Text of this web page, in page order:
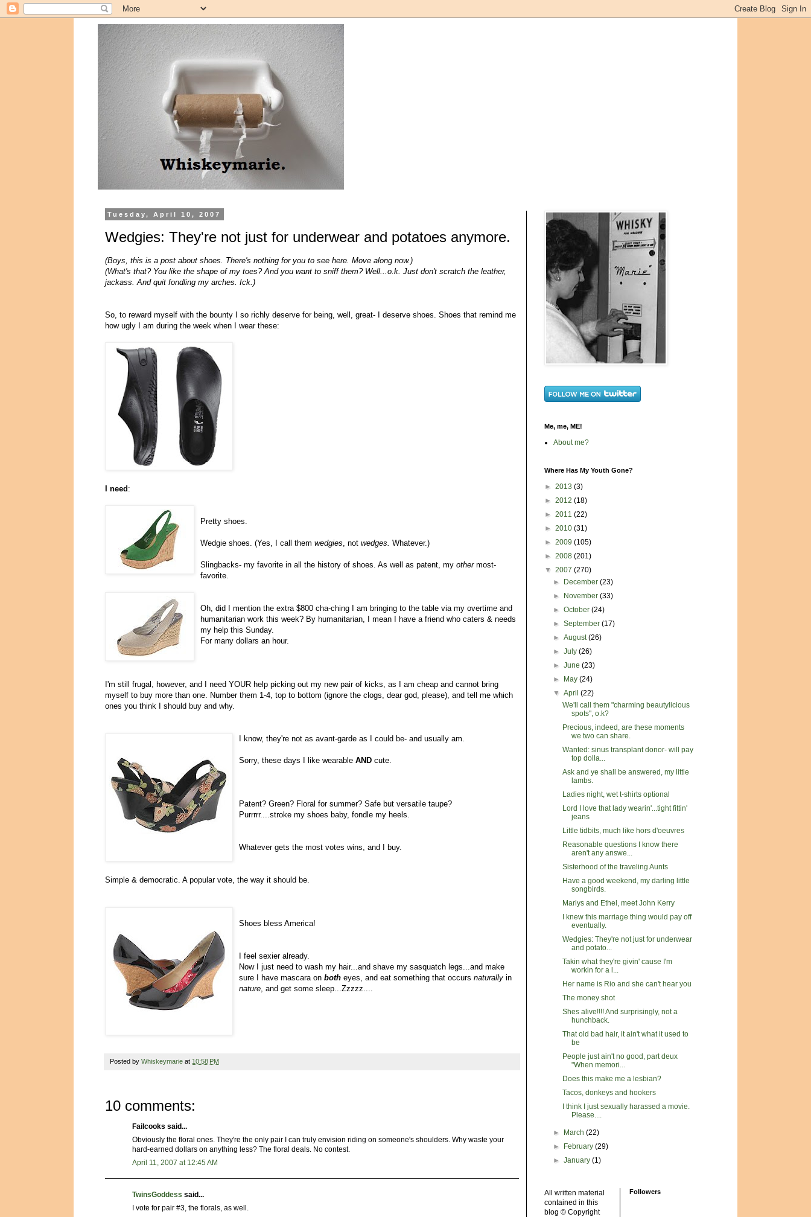
Tuesday, April 10, 2007
Wedgies: They're not just for underwear and potatoes anymore.
(Boys, this is a post about shoes. There's nothing for you to see here. Move along now.)
(What's that? You like the shape of my toes? And you want to sniff them? Well...o.k. Just don't scratch the leather,
jackass. And quit fondling my arches. Ick.)
So, to reward myself with the bounty I so richly deserve for being, well, great- I deserve shoes. Shoes that remind me
how ugly I am during the week when I wear these:
I need :
Pretty shoes.
Wedgie shoes. (Yes, I call them wedgies, not wedges. Whatever.)
Slingbacks- my favorite in all the history of shoes. As well as patent, my othermost-
favorite.
Oh, did I mention the extra $800 cha-ching I am bringing to the table via my overtime and
humanitarian work this week? By humanitarian, I mean I have a friend who caters & needs
my help this Sunday.
For many dollars an hour.
I'm still frugal, however, and I need YOUR help picking out my new pair of kicks, as I am cheap and cannot bring
myself to buy more than one. Number them 1-4, top to bottom (ignore the clogs, dear god, please), and tell me which
ones you think I should buy and why.
I know, they're not as avant-garde as I could be- and usually am.
Sorry, these days I like wearable AND cute.
Patent? Green? Floral for summer? Safe but versatile taupe?
Purrrrr....stroke my shoes baby, fondle my heels.
Whatever gets the most votes wins, and I buy.
Simple & democratic. A popular vote, the way it should be.
Shoes bless America!
I feel sexier already.
Now I just need to wash my hair...and shave my sasquatch legs...and make
sure I have mascara on both eyes, and eat something that occurs naturally in
nature, and get some sleep...Zzzzz....
Posted by Whiskeymarie at 10:58 PM
10 comments:
Failcooks said...
Obviously the floral ones. They're the only pair I can truly envision riding on someone's shoulders. Why waste your
hard-earned dollars on anything less? The floral deals. No contest.
April 11, 2007 at 12:45 AM
TwinsGoddess said...
I vote for pair #3, the florals, as well.
Me, me, ME!
About me?
Where Has My Youth Gone?
► 2013 (3)
► 2012 (18)
► 2011 (22)
► 2010 (31)
► 2009 (105)
► 2008 (201)
▼ 2007 (270)
►
December(23)
►
November(33)
►October(24)
►September(17)
►August(26)
►July(26)
►June(23)
►
May(24)
▼April(22)
We'll call them "charming beautylicious
spots", o.k?
Precious, indeed, are these moments
we two can share.
Wanted: sinus transplant donor- will pay
top dolla...
Ask and ye shall be answered, my little
lambs.
Ladies night, wet t-shirts optional
Lord I love that lady wearin'...tight fittin'
jeans
Little tidbits, much like hors d'oeuvres
Reasonable questions I know there
aren't any answe...
Sisterhood of the traveling Aunts
Have a good weekend, my darling little
songbirds.
Marlys and Ethel, meet John Kerry
I knew this marriage thing would pay off
eventually.
Wedgies: They're not just for underwear
and potato...
Takin what they're givin' cause I'm
workin for a l...
Her name is Rio and she can't hear you
The money shot
Shes alive!!!! And surprisingly, not a
hunchback.
That old bad hair, it ain't what it used to
be
People just ain't no good, part deux
"When memori...
Does this make me a lesbian?
Tacos, donkeys and hookers
I think I just sexually harassed a movie.
Please....
► March(22)
►
February(29)
►January(1)
All written material
contained in this
blog © Copyright
Followers